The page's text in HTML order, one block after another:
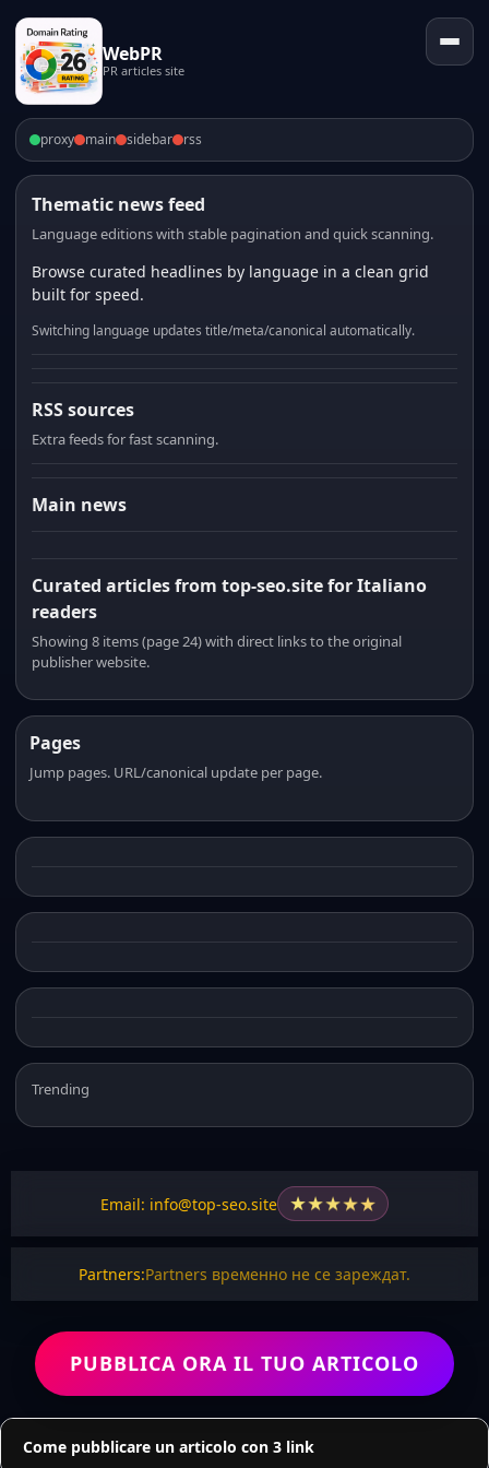
WebPR
PR articles site
proxy main sidebar rss
Thematic news feed
Language editions with stable pagination and quick scanning.
Browse curated headlines by language in a clean grid
built for speed.
Switching language updates title/meta/canonical automatically.
RSS sources
Extra feeds for fast scanning.
Main news
Curated articles from top-seo.site for Italiano
readers
Showing 8 items (page 24) with direct links to the original
publisher website.
Pages
Jump pages. URL/canonical update per page.
Trending
Email: info@top-seo.site ★★★★★
Partners:Partners временно не се зареждат.
PUBBLICA ORA IL TUO ARTICOLO
Come pubblicare un articolo con 3 link